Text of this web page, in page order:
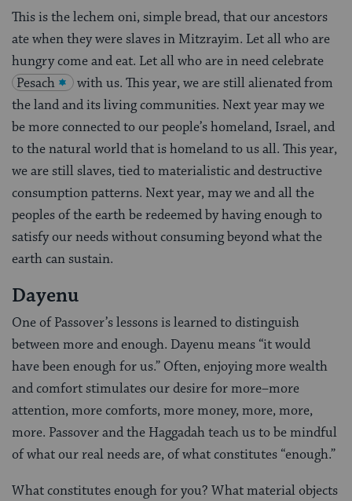
This is the lechem oni, simple bread, that our ancestors
ate when they were slaves in Mitzrayim. Let all who are
hungry come and eat. Let all who are in need celebrate
Pesach
with us. This year, we are still alienated from
the land and its living communities. Next year may we
be more connected to our people’s homeland, Israel, and
to the natural world that is homeland to us all. This year,
we are still slaves, tied to materialistic and destructive
consumption patterns. Next year, may we and all the
peoples of the earth be redeemed by having enough to
satisfy our needs without consuming beyond what the
earth can sustain.
Dayenu
One of Passover’s lessons is learned to distinguish
between more and enough. Dayenu means “it would
have been enough for us.” Often, enjoying more wealth
and comfort stimulates our desire for more–more
attention, more comforts, more money, more, more,
more. Passover and the Haggadah teach us to be mindful
of what our real needs are, of what constitutes “enough.”
What constitutes enough for you? What material objects